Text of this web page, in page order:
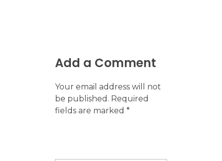
Add a Comment
Your email address will not
be published. Required
fields are marked *